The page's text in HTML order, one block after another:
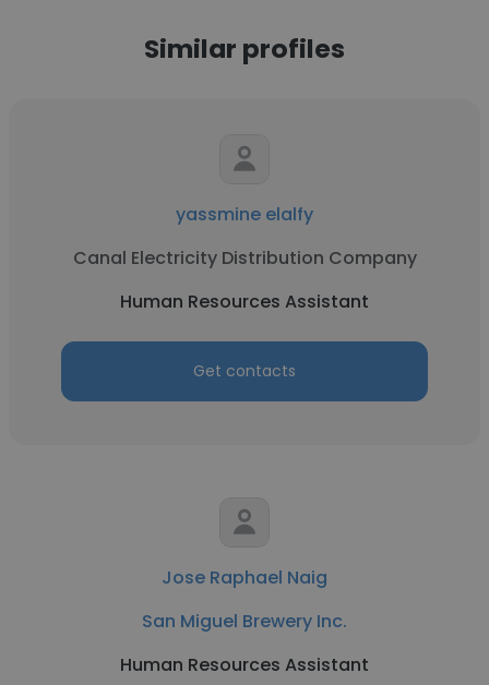
Similar profiles
yassmine elalfy
Canal Electricity Distribution Company
Human Resources Assistant
Get contacts
Jose Raphael Naig
San Miguel Brewery Inc.
Human Resources Assistant